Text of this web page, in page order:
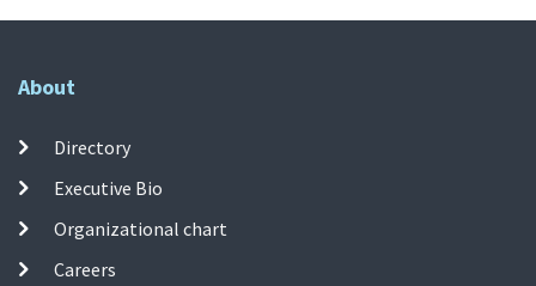
About
Directory
Executive Bio
Organizational chart
Careers